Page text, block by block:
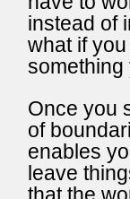
instead of
what if you
something
Once you
of
enables
leave
that the